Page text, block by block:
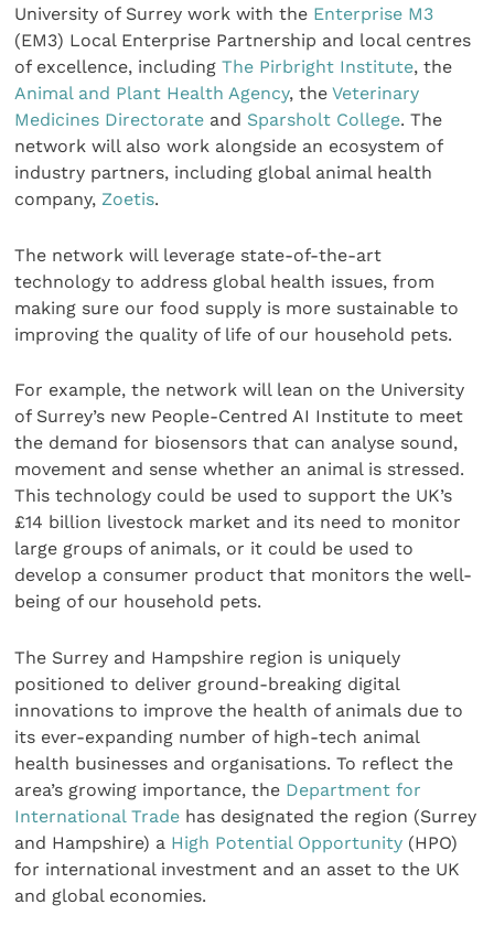
University of Surrey work with the Enterprise M3
(EM3) Local Enterprise Partnership and local centres
of excellence, includingThe Pirbright Institute, the
Animal and Plant Health Agency, theVeterinary
Medicines Directorate and Sparsholt College. The
network will also work alongside an ecosystem of
industry partners, including global animal health
company, Zoetis.
The network will leverage state-of-the-art
technology to address global health issues, from
making sure our food supply is more sustainable to
improving the quality of life of our household pets.
For example, the network will lean on the University
of Surrey’s new People-Centred AI Institute to meet
the demand for biosensors that can analyse sound,
movement and sense whether an animal is stressed.
This technology could be used to support the UK’s
£14 billion livestock market and its need to monitor
large groups of animals, or it could be used to
develop a consumer product that monitors the well-
being of our household pets.
The Surrey and Hampshire region is uniquely
positioned to deliver ground-breaking digital
innovations to improve the health of animals due to
its ever-expanding number of high-tech animal
health businesses and organisations. To reflect the
area’s growing importance, the Department for
International Trade has designated the region (Surrey
and Hampshire) a High Potential Opportunity (HPO)
for international investment and an asset to the UK
and global economies.